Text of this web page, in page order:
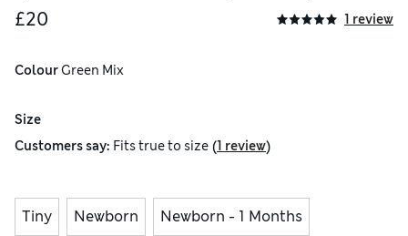
£20
1 review
Colour Green Mix
Size
Customers say: Fitstrue to size (1 review)
Tiny Newborn Newborn - 1 Months